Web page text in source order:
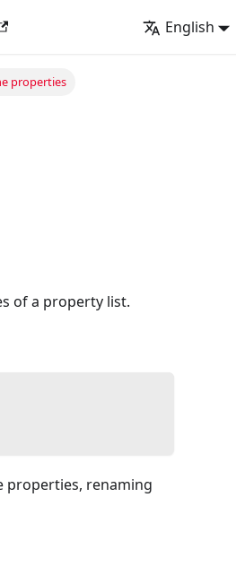
English
properties
of a property list.
properties, renaming